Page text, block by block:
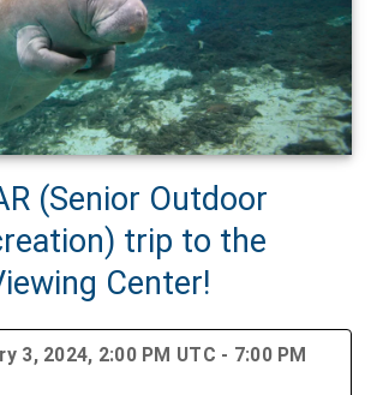
(Senior Outdoor
trip to the
Center!
3, 2024, 2:00 PM UTC - 7:00 PM